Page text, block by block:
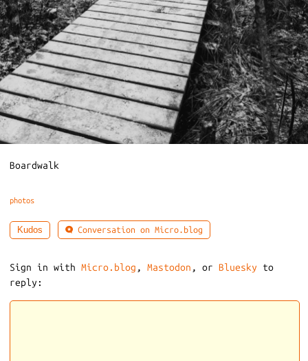
Boardwalk
photos
Kudos Conversation on Micro.blog
Sign in with Micro.blog , Mastodon , or Bluesky to
reply: